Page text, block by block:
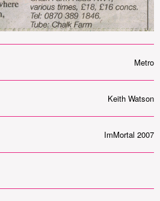
Metro
Keith Watson
ImMortal 2007